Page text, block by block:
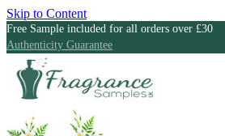
Skip to Content
Free Sample included for all orders over £30
Authenticity Guarantee